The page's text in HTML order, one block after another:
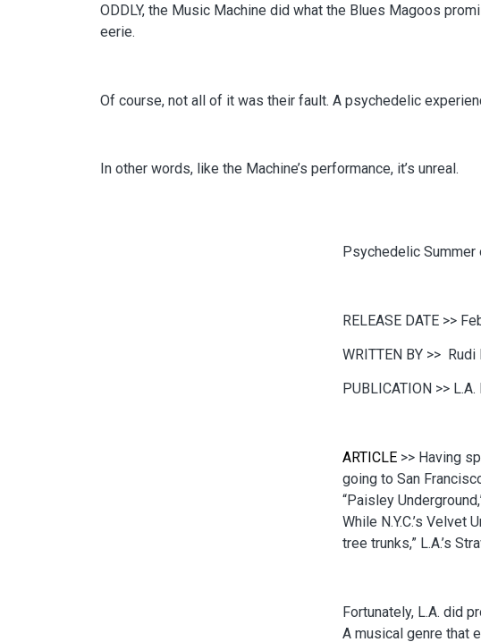
ODDLY, the Music Machine did what the Blues Magoos
eerie.
Of course, not all of it was their fault. A psychedelic
In other words, like the Machine’s performance, it’s unreal.
Psychedelic Summer
RELEASE DATE >>
WRITTEN BY >> Rudi
PUBLICATION >>
ARTICLE >> Having
going to San
“Paisley
While N.Y.C.’s
tree trunks,” L.A.’s
Fortunately, L.A. did
A musical genre that